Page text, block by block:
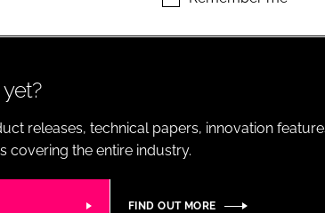
LOGISTICS
yet?
releases, technical papers, innovation
covering the entire industry.
FIND OUT MORE